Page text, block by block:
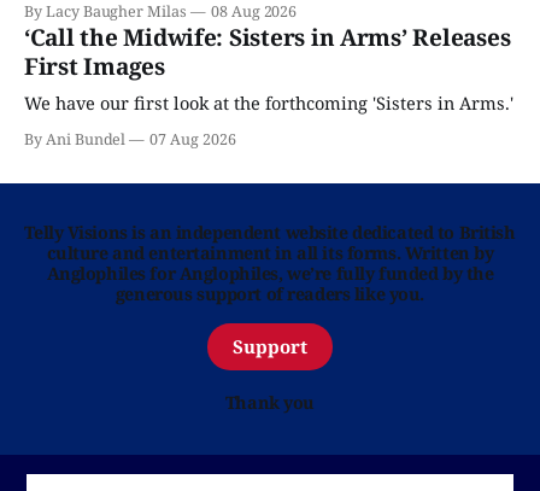
By Lacy Baugher Milas 08 Aug 2026
‘Call the Midwife: Sisters in Arms’ Releases
First Images
We have our first look at the forthcoming 'Sisters in Arms.'
By Ani Bundel 07 Aug 2026
Telly Visions is an independent website dedicated to British
culture and entertainment in all its forms. Written by
Anglophiles for Anglophiles, we’re fully funded by the
generous support of readers like you.
Support
Thank you